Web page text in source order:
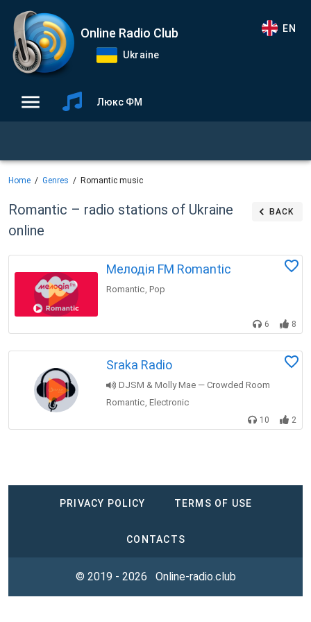
Online Radio Club
Ukraine
EN
Люкс ФМ
Home Genres Romantic music
Romantic – radio stations of Ukraine
online
BACK
Мелодія FM Romantic
Romantic, Pop
6 8
Sraka Radio
DJSM & Molly Mae — Crowded Room
Romantic, Electronic
10 2
PRIVACY POLICY TERMS OF USE
CONTACTS
© 2019 - 2026 Online-radio.club